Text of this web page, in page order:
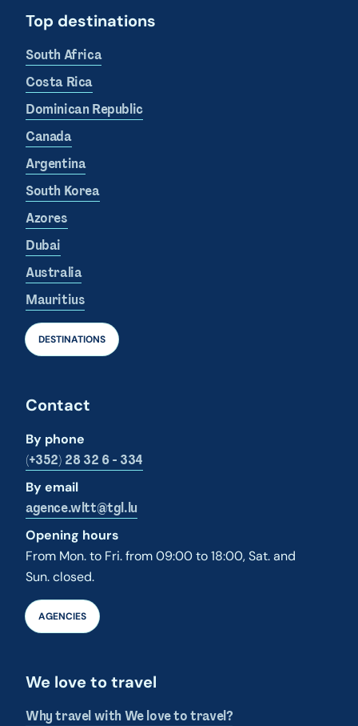
Top destinations
South Africa
Costa Rica
Dominican Republic
Canada
Argentina
South Korea
Azores
Dubai
Australia
Mauritius
DESTINATIONS
Contact
By phone
(+352) 28 32 6 - 334
By email
agence.wltt@tgl.lu
Opening hours
From Mon. to Fri. from 09:00 to 18:00, Sat. and
Sun. closed.
AGENCIES
We love to travel
Why travel with We love to travel?